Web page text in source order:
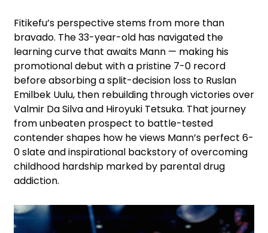
Fitikefu’s perspective stems from more than
bravado. The 33-year-old has navigated the
learning curve that awaits Mann — making his
promotional debut with a pristine 7-0 record
before absorbing a split-decision loss to Ruslan
Emilbek Uulu, then rebuilding through victories over
Valmir Da Silva and Hiroyuki Tetsuka. That journey
from unbeaten prospect to battle-tested
contender shapes how he views Mann’s perfect 6-
0 slate and inspirational backstory of overcoming
childhood hardship marked by parental drug
addiction.